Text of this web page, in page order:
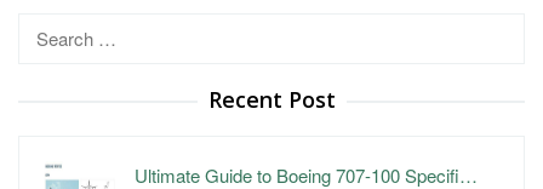
Search
Recent Post
Ultimate Guide to Boeing 707-100 Specifi…